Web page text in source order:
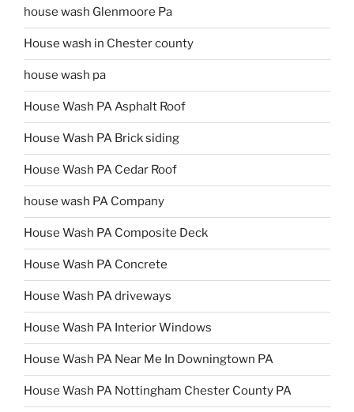
house wash Glenmoore Pa
House wash in Chester county
house wash pa
House Wash PA Asphalt Roof
House Wash PA Brick siding
House Wash PA Cedar Roof
house wash PA Company
House Wash PA Composite Deck
House Wash PA Concrete
House Wash PA driveways
House Wash PA Interior Windows
House Wash PA Near Me In Downingtown PA
House Wash PA Nottingham Chester County PA